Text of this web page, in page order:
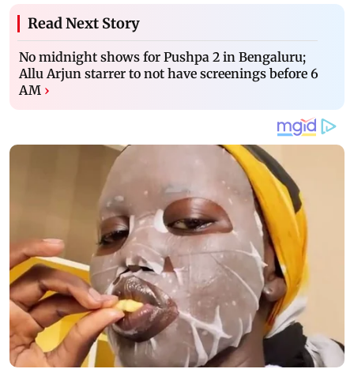
Read Next Story
No midnight shows for Pushpa 2 in Bengaluru;
Allu Arjun starrer to not have screenings before 6
AM ›